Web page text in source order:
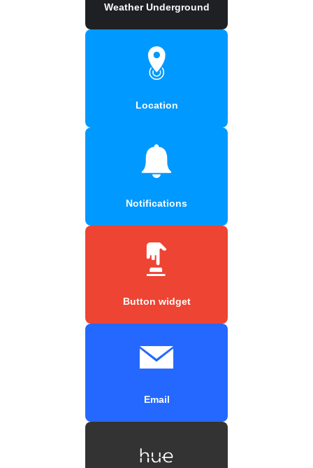
Weather Underground
Location
Notifications
Button widget
Email